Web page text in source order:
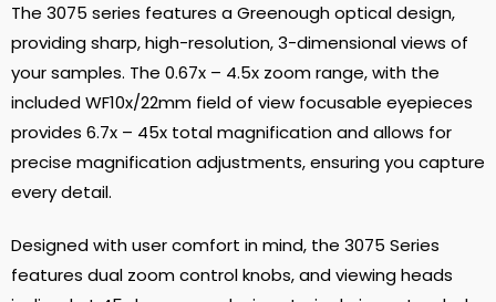
The 3075 series features a Greenough optical design,
providing sharp, high-resolution, 3-dimensional views of
your samples. The 0.67x – 4.5x zoom range, with the
included WF10x/22mm field of view focusable eyepieces
provides 6.7x – 45x total magnification and allows for
precise magnification adjustments, ensuring you capture
every detail.
Designed with user comfort in mind, the 3075 Series
features dual zoom control knobs, and viewing heads